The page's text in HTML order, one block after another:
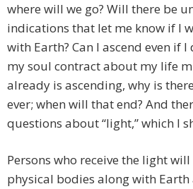
where will we go? Will there be
indications that let me know if I
with Earth? Can I ascend even if I
my soul contract about my life
already is ascending, why is
ever; when will that end? And
questions about “light,” which I
Persons who receive the light
physical bodies along with Earth